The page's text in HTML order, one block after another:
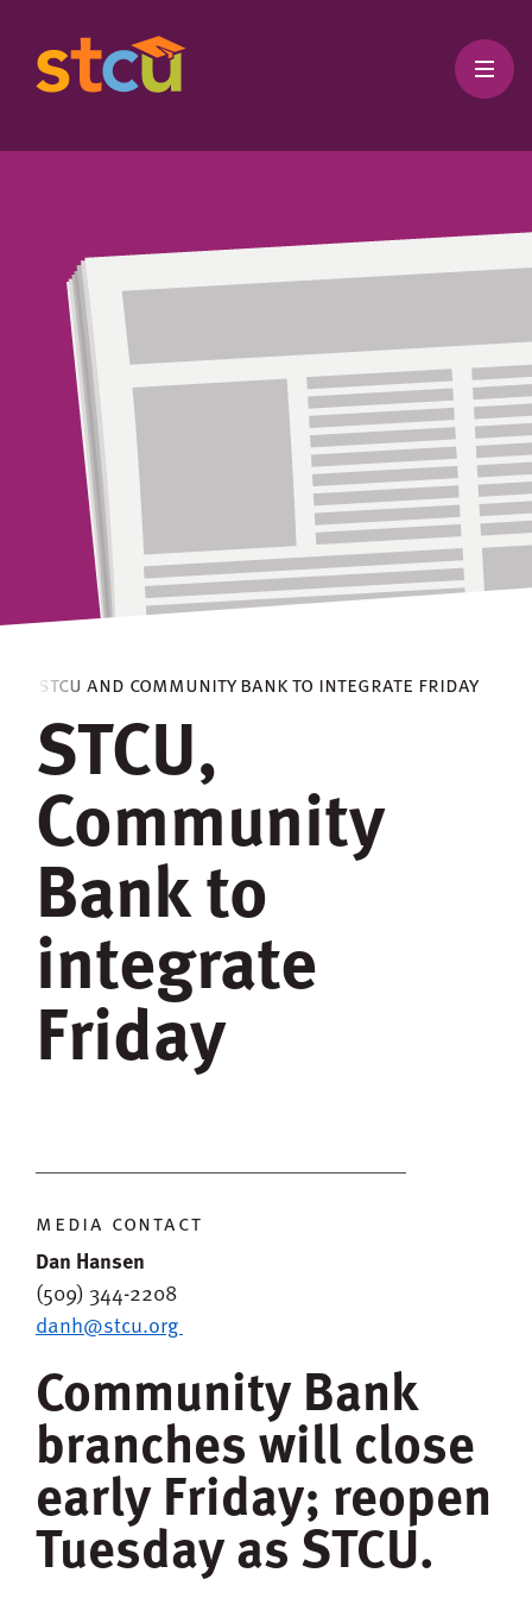
> stcu and community bank to integrate friday
STCU,
Community
Bank to
integrate
Friday
media contact
Dan Hansen
(509) 344-2208
danh@stcu.org
Community Bank
branches will close
early Friday; reopen
Tuesday as STCU.